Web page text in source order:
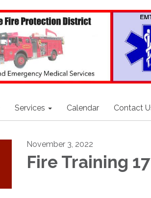
Services Calendar Contact
November 3, 2022
Fire Training